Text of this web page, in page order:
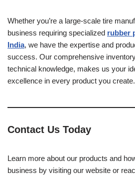
Whether you’re a large-scale tire
business requiring specialized rubber
India, we have the expertise and
success. Our comprehensive
technical knowledge, makes us your
excellence in every product you create.
Contact Us Today
Learn more about our products and
business by visiting our website or